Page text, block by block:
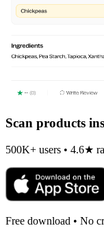
Scan products
500K+ users • 4.6★
Free download • No